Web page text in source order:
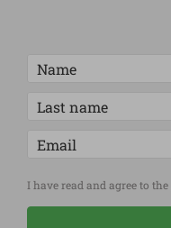
I have read and agree to the